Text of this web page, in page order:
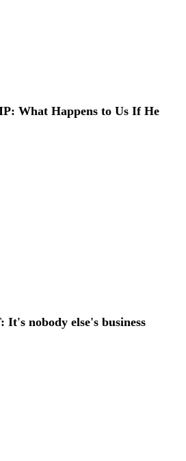
What Happens to Us If He
nobody else's business